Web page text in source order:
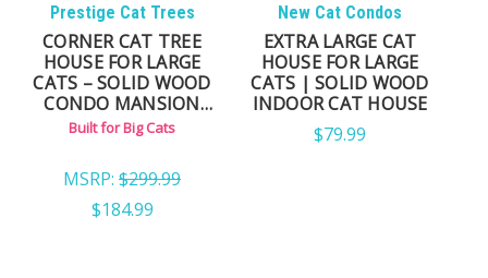
Prestige Cat Trees
CORNER CAT TREE
HOUSE FOR LARGE
CATS – SOLID WOOD
CONDO MANSION
(FULLY ASSEMBLED)
Built for Big Cats
MSRP: $299.99
$184.99
New Cat Condos
EXTRA LARGE CAT
HOUSE FOR LARGE
CATS | SOLID WOOD
INDOOR CAT HOUSE
$79.99